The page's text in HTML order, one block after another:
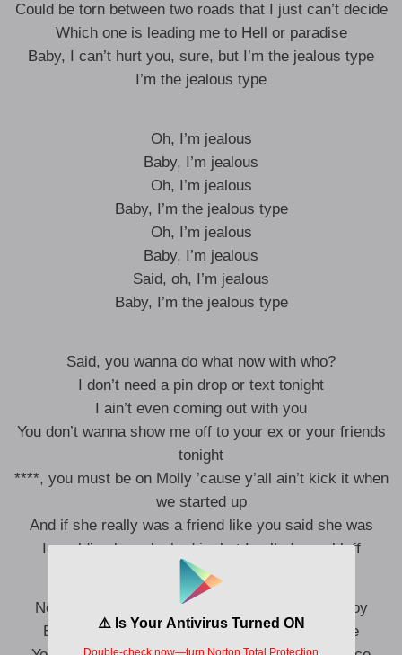
Could be torn between two roads that I just can’t decide
Which one is leading me to Hell or paradise
Baby, I can’t hurt you, sure, but I’m the jealous type
I’m the jealous type
Oh, I’m jealous
Baby, I’m jealous
Oh, I’m jealous
Baby, I’m the jealous type
Oh, I’m jealous
Baby, I’m jealous
Said, oh, I’m jealous
Baby, I’m the jealous type
Said, you wanna do what now with who?
I don’t need a pin drop or text tonight
I ain’t even coming out with you
You don’t wanna show me off to your ex or your friends
tonight
****, you must be on Molly ’cause y’all ain’t kick it when
we started up
And if she really was a friend like you said she was
I would’ve been locked in, but I called your bluff
No girl enjoys trying to tough it out for a party boy
Everyone wants you, and you love all the noise